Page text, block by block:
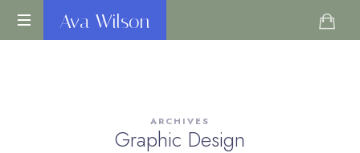
Ava
Ava Wilson
ARCHIVES
Graphic Design